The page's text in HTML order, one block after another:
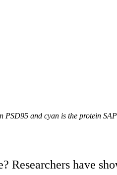
PSD95 and cyan is the protein
have